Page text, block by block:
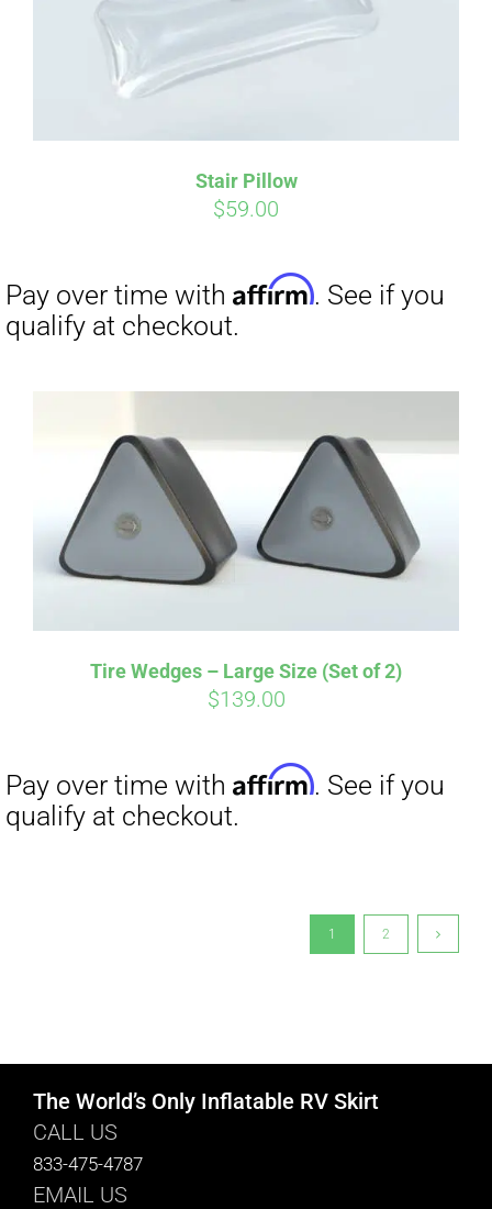
Stair Pillow
$59.00
Tire Wedges – Large Size (Set of 2)
$139.00
1 2
The World’s Only Inflatable RV Skirt
CALL US
833-475-4787
EMAIL US